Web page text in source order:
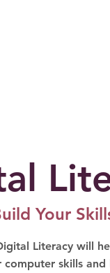
Your
Literacy will
computer skills and